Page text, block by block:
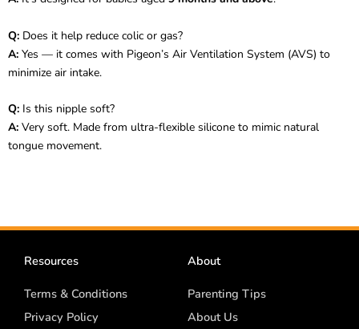
Q: Does it help reduce colic or gas?
A: Yes — it comes with Pigeon’s Air Ventilation System (AVS) to
minimize air intake.
Q: Is this nipple soft?
A: Very soft. Made from ultra-flexible silicone to mimic natural
tongue movement.
Resources
Terms & Conditions
Privacy Policy
About
Parenting Tips
About Us